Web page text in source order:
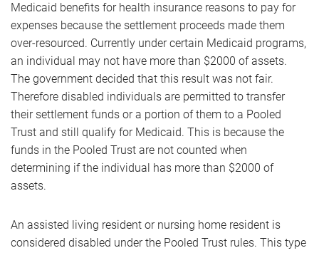
Medicaid benefits for health insurance reasons to pay for
expenses because the settlement proceeds made them
over-resourced. Currently under certain Medicaid programs,
an individual may not have more than $2000 of assets.
The government decided that this result was not fair.
Therefore disabled individuals are permitted to transfer
their settlement funds or a portion of them to a Pooled
Trust and still qualify for Medicaid. This is because the
funds in the Pooled Trust are not counted when
determining if the individual has more than $2000 of
assets.
An assisted living resident or nursing home resident is
considered disabled under the Pooled Trust rules. This type